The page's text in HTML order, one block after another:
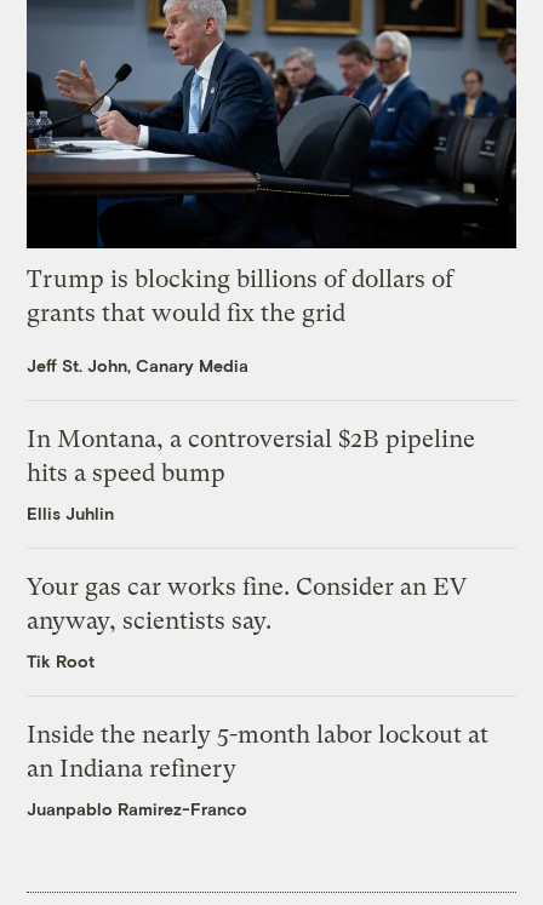
Trump is blocking billions of dollars of
grants that would fix the grid
Jeff St. John, Canary Media
In Montana, a controversial $2B pipeline
hits a speed bump
Ellis Juhlin
Your gas car works fine. Consider an EV
anyway, scientists say.
Tik Root
Inside the nearly 5-month labor lockout at
an Indiana refinery
Juanpablo Ramirez-Franco